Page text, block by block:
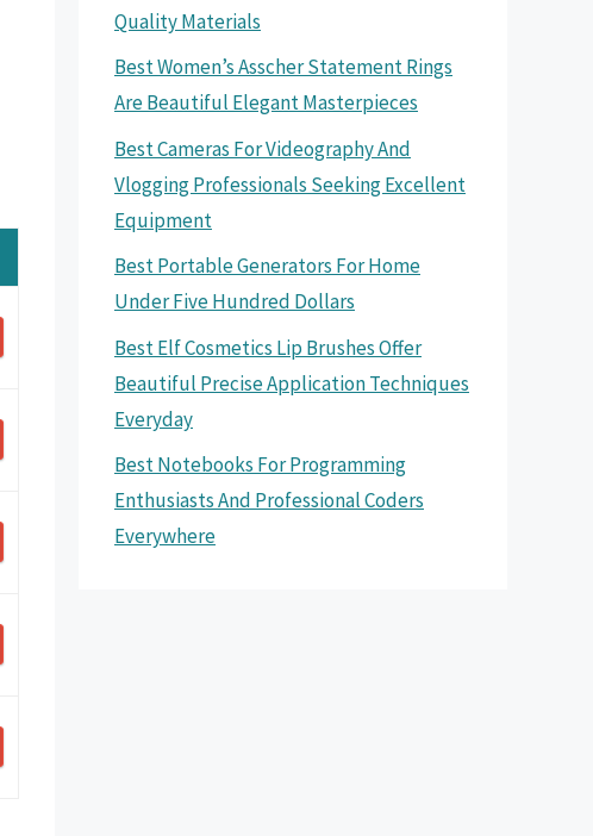
Quality Materials
Best Women’s Asscher Statement Rings
Are Beautiful Elegant Masterpieces
Best Cameras For Videography And
Vlogging Professionals Seeking Excellent
Equipment
Best Portable Generators For Home
Under Five Hundred Dollars
Best Elf Cosmetics Lip Brushes Offer
Beautiful Precise Application Techniques
Everyday
Best Notebooks For Programming
Enthusiasts And Professional Coders
Everywhere